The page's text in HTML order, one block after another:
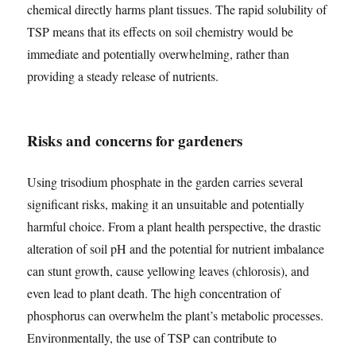
chemical directly harms plant tissues. The rapid solubility of
TSP means that its effects on soil chemistry would be
immediate and potentially overwhelming, rather than
providing a steady release of nutrients.
Risks and concerns for gardeners
Using trisodium phosphate in the garden carries several
significant risks, making it an unsuitable and potentially
harmful choice. From a plant health perspective, the drastic
alteration of soil pH and the potential for nutrient imbalance
can stunt growth, cause yellowing leaves (chlorosis), and
even lead to plant death. The high concentration of
phosphorus can overwhelm the plant’s metabolic processes.
Environmentally, the use of TSP can contribute to